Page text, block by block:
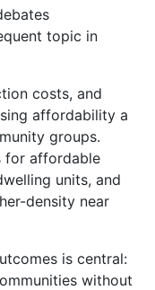
topic in
costs, and
affordability a
groups.
for affordable
units, and
density near
is central:
without